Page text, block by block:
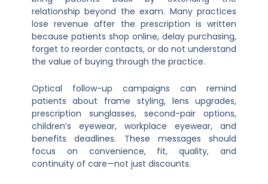
relationship beyond the exam. Many practices
lose revenue after the prescription is written
because patients shop online, delay purchasing,
forget to reorder contacts, or do not understand
the value of buying through the practice.
Optical follow-up campaigns can remind
patients about frame styling, lens upgrades,
prescription sunglasses, second-pair options,
children’s eyewear, workplace eyewear, and
benefits deadlines. These messages should
focus on convenience, fit, quality, and
continuity of care—not just discounts.